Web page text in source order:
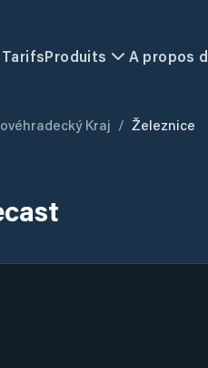
TarifsProduits A propos
Kraj / Železnice